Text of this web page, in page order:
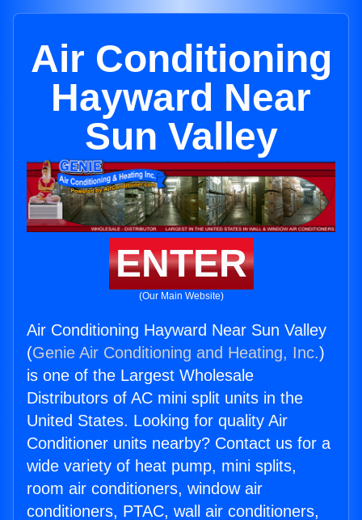
Air Conditioning
Hayward Near
Sun Valley
ENTER
(Our Main Website)
Air Conditioning Hayward Near Sun Valley
(Genie Air Conditioning and Heating, Inc.)
is one of the Largest Wholesale
Distributors of AC mini split units in the
United States. Looking for quality Air
Conditioner units nearby? Contact us for a
wide variety of heat pump, mini splits,
room air conditioners, window air
conditioners, PTAC, wall air conditioners,